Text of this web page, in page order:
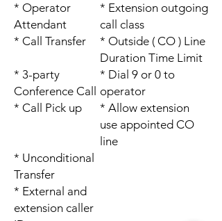
* Operator
Attendant
* Extension outgoing
call class
* Call Transfer
* Outside ( CO ) Line
Duration Time Limit
* 3-party
Conference Call
* Dial 9 or 0 to
operator
* Call Pick up
* Allow extension
use appointed CO
line
* Unconditional
Transfer
* External and
extension caller